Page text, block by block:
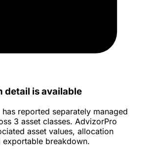
detail is available
reported separately managed
3 asset classes. AdvizorPro
asset values, allocation
exportable breakdown.